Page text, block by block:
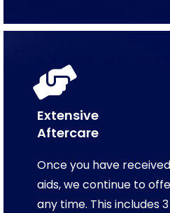
Extensive
Aftercare
Once you have
aids, we continue to
any time. This includes